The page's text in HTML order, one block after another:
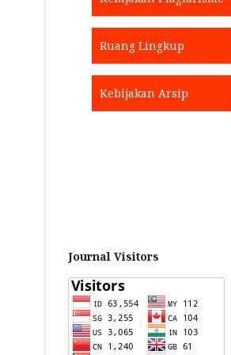
Ruang Lingkup
Kebijakan Arsip
Journal Visitors